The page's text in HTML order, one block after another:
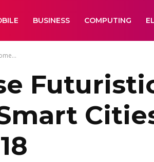
BUSINESS COMPUTING